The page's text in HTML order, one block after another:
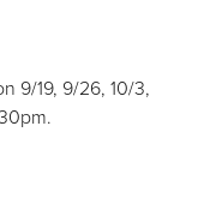
9/19, 9/26, 10/3,